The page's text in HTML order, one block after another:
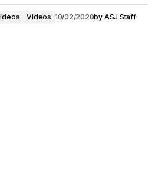
Videos 10/02/2020by ASJ Staff